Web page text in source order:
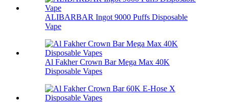
ALIBARBAR Ingot 9000 Puffs Disposable
Vape
Al Fakher Crown Bar Mega Max 40K
Disposable Vapes